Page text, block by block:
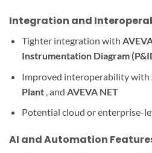
Integration and
Tighter integration with
Instrumentation Diagram
Improved interoperability with
Plant , and AVEVA NET
Potential cloud or enterprise-
AI and Automation